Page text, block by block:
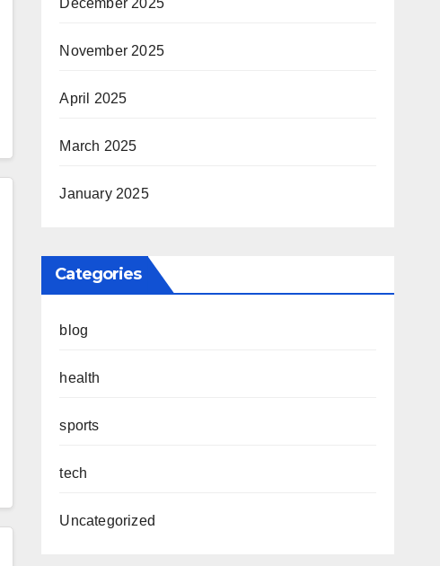
December 2025
November 2025
April 2025
March 2025
January 2025
Categories
blog
health
sports
tech
Uncategorized